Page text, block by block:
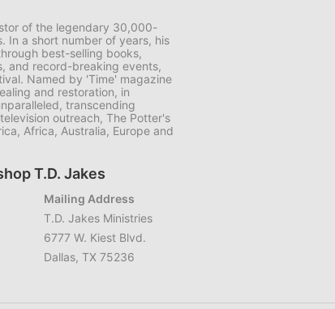
of the legendary 30,000-
In a short number of years, his
best-selling books,
and record-breaking events,
Named by 'Time' magazine
and restoration, in
transcending
outreach, The Potter's
Africa, Australia, Europe and
T.D. Jakes
Mailing Address
T.D. Jakes Ministries
6777 W. Kiest Blvd.
Dallas, TX 75236